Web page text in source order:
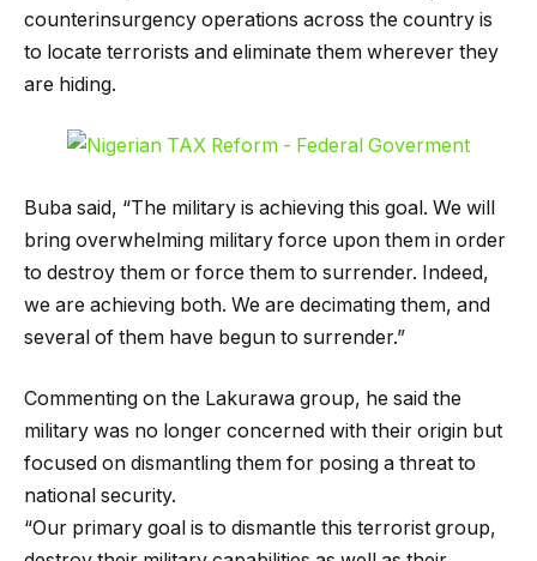
counterinsurgency operations across the country is
to locate terrorists and eliminate them wherever they
are hiding.
Buba said, “The military is achieving this goal. We will
bring overwhelming military force upon them in order
to destroy them or force them to surrender. Indeed,
we are achieving both. We are decimating them, and
several of them have begun to surrender.”
Commenting on the Lakurawa group, he said the
military was no longer concerned with their origin but
focused on dismantling them for posing a threat to
national security.
“Our primary goal is to dismantle this terrorist group,